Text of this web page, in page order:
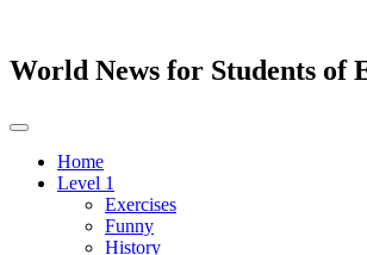
World News for Students of
Toggle
navigationHome
Level 1
Exercises
Funny
History